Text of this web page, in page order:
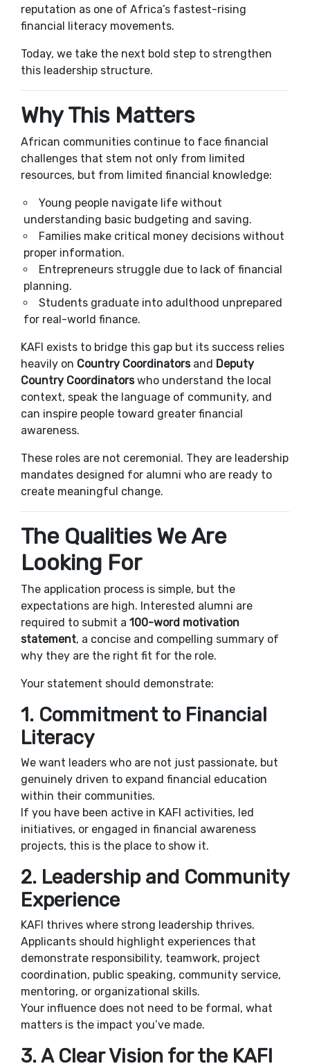
reputation as one of Africa’s fastest-rising
financial literacy movements.
Today, we take the next bold step to strengthen
this leadership structure.
Why This Matters
African communities continue to face financial
challenges that stem not only from limited
resources, but from limited financial knowledge:
Young people navigate life without
understanding basic budgeting and saving.
Families make critical money decisions without
proper information.
Entrepreneurs struggle due to lack of financial
planning.
Students graduate into adulthood unprepared
for real-world finance.
KAFI exists to bridge this gap but its success relies
heavily on Country Coordinatorsand Deputy
Country Coordinatorswho understand the local
context, speak the language of community, and
can inspire people toward greater financial
awareness.
These roles are not ceremonial. They are leadership
mandates designed for alumni who are ready to
create meaningful change.
The Qualities We Are
Looking For
The application process is simple, but the
expectations are high. Interested alumni are
required to submit a 100-word motivation
statement, a concise and compelling summary of
why they are the right fit for the role.
Your statement should demonstrate:
1. Commitment to Financial
Literacy
We want leaders who are not just passionate, but
genuinely driven to expand financial education
within their communities.
If you have been active in KAFI activities, led
initiatives, or engaged in financial awareness
projects, this is the place to show it.
2. Leadership and Community
Experience
KAFI thrives where strong leadership thrives.
Applicants should highlight experiences that
demonstrate responsibility, teamwork, project
coordination, public speaking, community service,
mentoring, or organizational skills.
Your influence does not need to be formal, what
matters is the impact you’ve made.
3. A Clear Vision for the KAFI